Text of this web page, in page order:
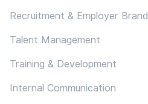
Recruitment & Employer Brand
Talent Management
Training & Development
Internal Communication